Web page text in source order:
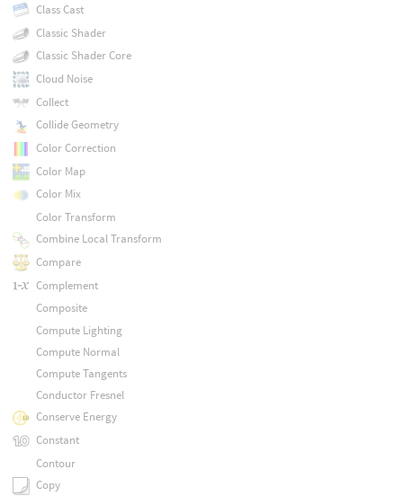
Class Cast
Classic Shader
Classic Shader Core
Cloud Noise
Collect
Collide Geometry
Color Correction
Color Map
Color Mix
Color Transform
Combine Local Transform
Compare
Complement
Composite
Compute Lighting
Compute Normal
Compute Tangents
Conductor Fresnel
Conserve Energy
Constant
Contour
Copy